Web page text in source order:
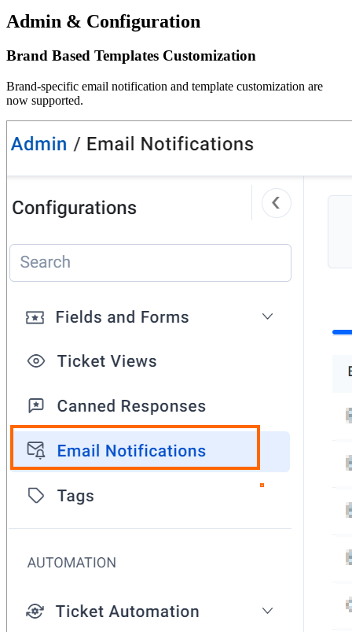
Admin & Configuration
Brand Based Templates Customization
Brand-specific email notification and template customization are
now supported.